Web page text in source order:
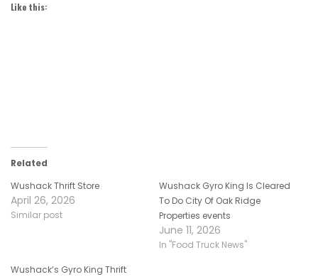
Like this:
Related
Wushack Thrift Store
April 26, 2026
Similar post
Wushack Gyro King Is Cleared
To Do City Of Oak Ridge
Properties events
June 11, 2026
In "Food Truck News"
Wushack’s Gyro King Thrift